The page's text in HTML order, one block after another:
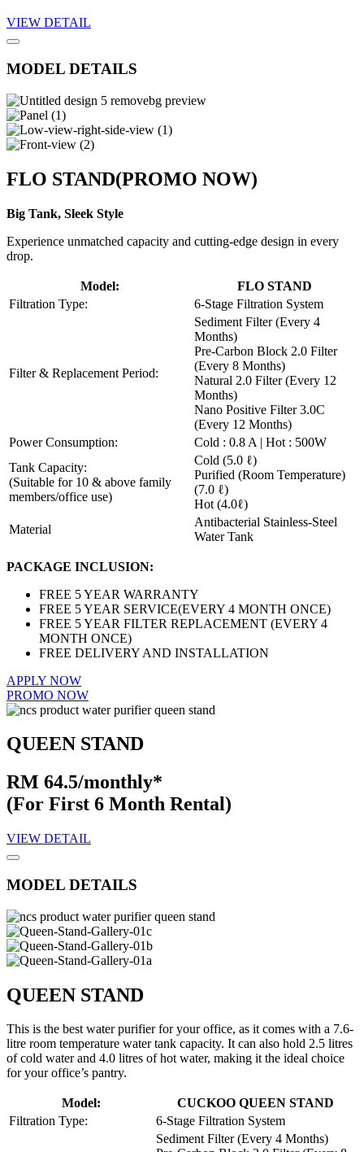
VIEW DETAIL
MODEL DETAILS
FLO STAND(PROMO NOW)
Big Tank, Sleek Style
Experience unmatched capacity and cutting-edge design in every
drop.
Model:
FLO STAND
Filtration Type:
6-Stage Filtration System
Filter & Replacement Period:
Sediment Filter (Every 4
Months)
Pre-Carbon Block 2.0 Filter
(Every 8 Months)
Natural 2.0 Filter (Every 12
Months)
Nano Positive Filter 3.0C
(Every 12 Months)
Power Consumption:
Cold : 0.8 A | Hot : 500W
Tank Capacity:
(Suitable for 10 & above family
members/office use)
Cold (5.0 ℓ)
Purified (Room Temperature)
(7.0 ℓ)
Hot (4.0ℓ)
Material
Antibacterial Stainless-Steel
Water Tank
PACKAGE INCLUSION:
FREE 5 YEAR WARRANTY
FREE 5 YEAR SERVICE(EVERY 4 MONTH ONCE)
FREE 5 YEAR FILTER REPLACEMENT (EVERY 4
MONTH ONCE)
FREE DELIVERY AND INSTALLATION
APPLY NOW
PROMO NOW
QUEEN STAND
RM 64.5/monthly*
(For First 6 Month Rental)
VIEW DETAIL
MODEL DETAILS
QUEEN STAND
This is the best water purifier for your office, as it comes with a 7.6-
litre room temperature water tank capacity. It can also hold 2.5 litres
of cold water and 4.0 litres of hot water, making it the ideal choice
for your office’s pantry.
Model:
CUCKOO QUEEN STAND
Filtration Type:
6-Stage Filtration System
Sediment Filter (Every 4 Months)